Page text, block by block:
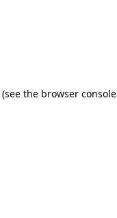
(see the browser console